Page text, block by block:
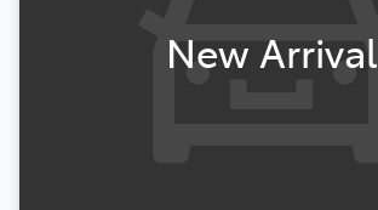
New Arrival